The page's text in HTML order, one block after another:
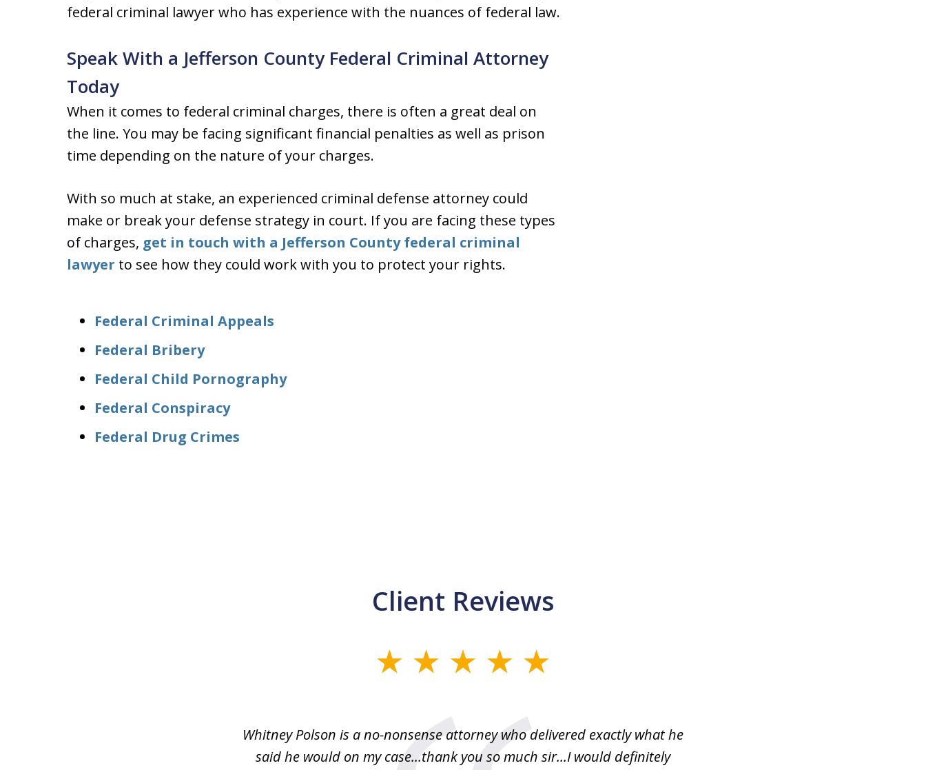
federal criminal lawyer who has experience with the nuances of federal law.
Speak With a Jefferson County Federal Criminal Attorney
Today
When it comes to federal criminal charges, there is often a great deal on
the line. You may be facing significant financial penalties as well as prison
time depending on the nature of your charges.
With so much at stake, an experienced criminal defense attorney could
make or break your defense strategy in court. If you are facing these types
of charges, get in touch with a Jefferson County federal criminal
lawyer to see how they could work with you to protect your rights.
Federal Criminal Appeals
Federal Bribery
Federal Child Pornography
Federal Conspiracy
Federal Drug Crimes
Client Reviews
Whitney Polson is a no-nonsense attorney who delivered exactly what he
said he would on my case...thank you so much sir...I would definitely